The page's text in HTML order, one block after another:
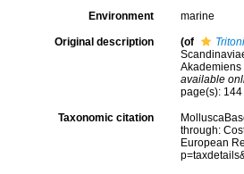
Environment marine
Original description (of
Akademiens
available
page(s):
Taxonomic citation
through:
European